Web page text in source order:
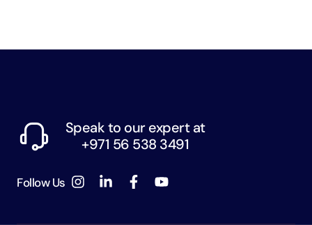
Speak to our expert at
+971 56 538 3491
Follow Us